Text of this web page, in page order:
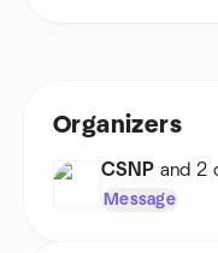
Organizers
CSNP and 2
Message